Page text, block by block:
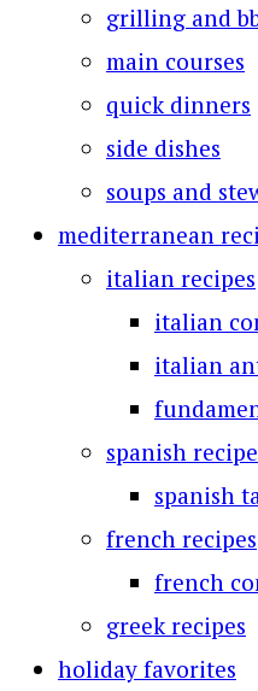
grilling and
main courses
quick dinners
side dishes
soups and
mediterranean
italian recipes
italian
italian
spanish
spanish
french recipes
french
greek recipes
holiday favorites